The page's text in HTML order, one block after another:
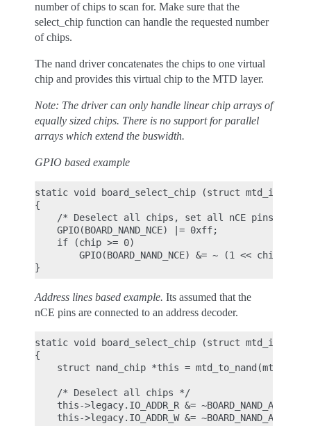
number of chips to scan for. Make sure that the
select_chip function can handle the requested number
of chips.
The nand driver concatenates the chips to one virtual
chip and provides this virtual chip to the MTD layer.
Note: The driver can only handle linear chip arrays of
equally sized chips. There is no support for parallel
arrays which extend the buswidth.
GPIO based example
static void board_select_chip (struct mtd_info
{
/* Deselect all chips, set all nCE pins high
    GPIO(BOARD_NAND_NCE) |= 0xff;
    if (chip >= 0)
        GPIO(BOARD_NAND_NCE) &= ~ (1 << chip);
Address lines based example. Its assumed that the
nCE pins are connected to an address decoder.
static void board_select_chip (struct mtd_info
{
    struct nand_chip *this = mtd_to_nand(mtd);
    /* Deselect all chips */
this->legacy.IO_ADDR_R &=
this->legacy.IO_ADDR_W &=